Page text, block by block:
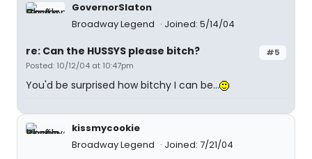
GovernorSlaton
Broadway Legend
Joined: 5/14/04
#5
re: Can the HUSSYS please bitch?
Posted: 10/12/04 at 10:47pm
You'd be surprised how bitchy I can be...
kissmycookie
Broadway Legend
Joined: 7/21/04